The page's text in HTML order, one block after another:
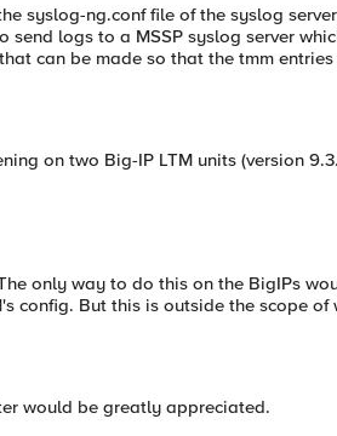
syslog-ng.conf file of the syslog
send logs to a MSSP syslog server
can be made so that the tmm
on two Big-IP LTM units (version
only way to do this on the BigIPs
config. But this is outside the scope of
would be greatly appreciated.